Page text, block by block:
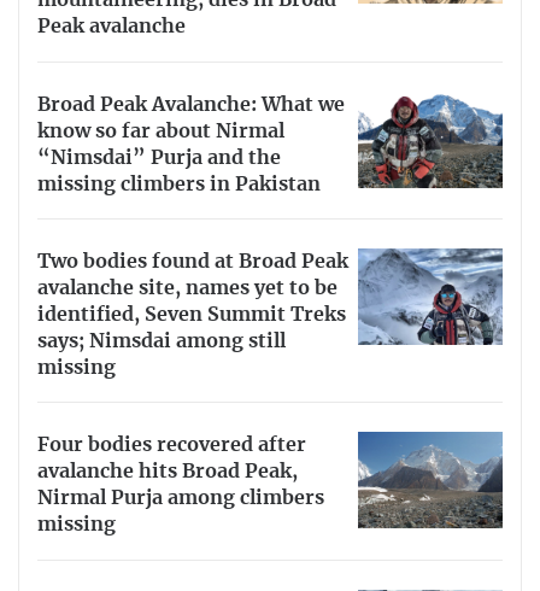
Peak avalanche
Broad Peak Avalanche: What we
know so far about Nirmal
“Nimsdai” Purja and the
missing climbers in Pakistan
Two bodies found at Broad Peak
avalanche site, names yet to be
identified, Seven Summit Treks
says; Nimsdai among still
missing
Four bodies recovered after
avalanche hits Broad Peak,
Nirmal Purja among climbers
missing